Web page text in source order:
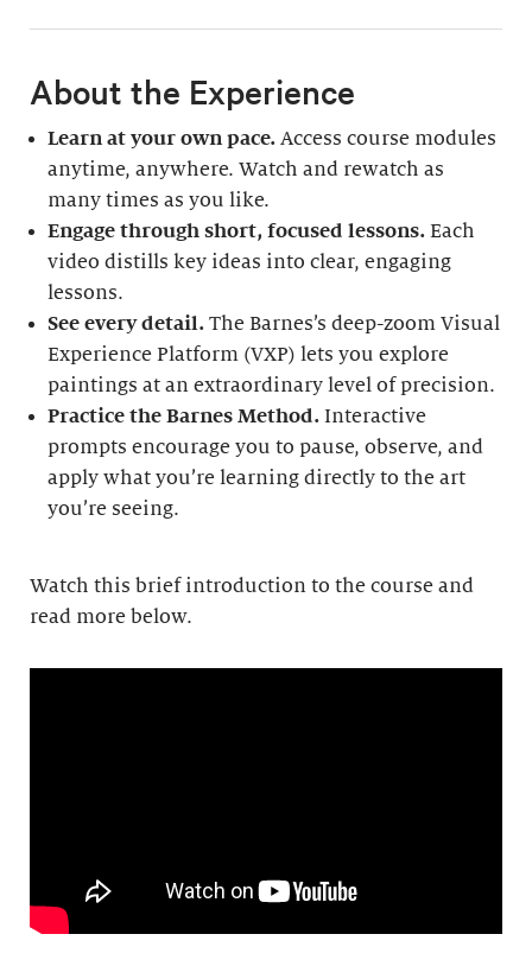
About the Experience
Learn at your own pace.Access course modules
anytime, anywhere. Watch and rewatch as
many times as you like.
Engage through short, focused lessons.Each
video distills key ideas into clear, engaging
lessons.
See every detail.The Barnes’s deep-zoom Visual
Experience Platform (VXP) lets you explore
paintings at an extraordinary level of precision.
Practice the Barnes Method.Interactive
prompts encourage you to pause, observe, and
apply what you’re learning directly to the art
you’re seeing.
Watch this brief introduction to the course and
read more below.